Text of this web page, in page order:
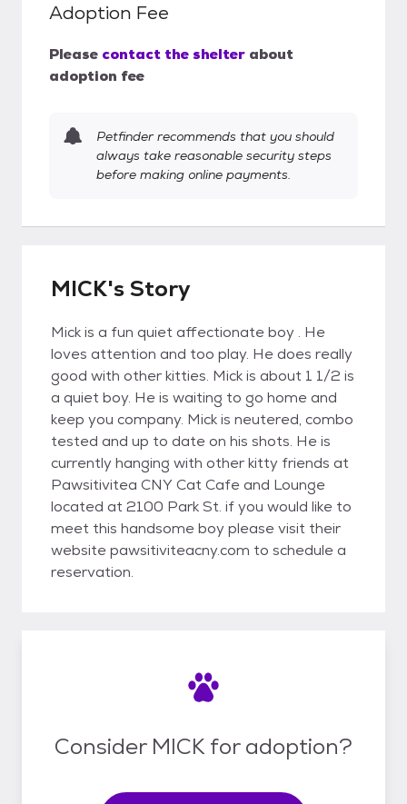
Adoption Fee
Please contact the shelter about
adoption fee
Petfinder recommends that you should
always take reasonable security steps
before making online payments.
MICK's Story
Mick is a fun quiet affectionate boy . He
loves attention and too play. He does really
good with other kitties. Mick is about 1 1/2 is
a quiet boy. He is waiting to go home and
keep you company. Mick is neutered, combo
tested and up to date on his shots. He is
currently hanging with other kitty friends at
Pawsitivitea CNY Cat Cafe and Lounge
located at 2100 Park St. if you would like to
meet this handsome boy please visit their
website pawsitiviteacny.com to schedule a
reservation.
Consider MICK for adoption?